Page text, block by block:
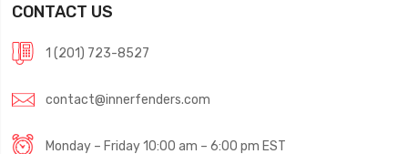
CONTACT US
1 (201) 723-8527
contact@innerfenders.com
Monday – Friday 10:00 am – 6:00 pm EST